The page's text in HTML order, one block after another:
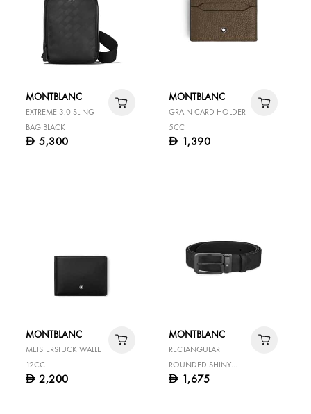
MONTBLANC
EXTREME 3.0 SLING
BAG BLACK
D 5,300
MONTBLANC
GRAIN CARD HOLDER
5CC
D 1,390
MONTBLANC
MEISTERSTUCK WALLET
12CC
D 2,200
MONTBLANC
RECTANGULAR
ROUNDED SHINY
STAINLESS STEEL PIN
D 1,675